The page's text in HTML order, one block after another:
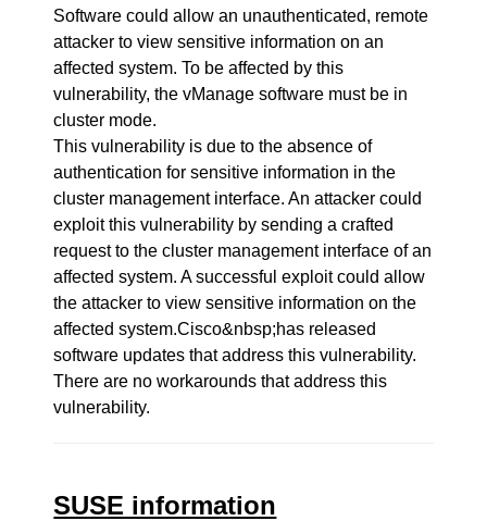
Software could allow an unauthenticated, remote
attacker to view sensitive information on an
affected system. To be affected by this
vulnerability, the vManage software must be in
cluster mode.
This vulnerability is due to the absence of
authentication for sensitive information in the
cluster management interface. An attacker could
exploit this vulnerability by sending a crafted
request to the cluster management interface of an
affected system. A successful exploit could allow
the attacker to view sensitive information on the
affected system.Cisco&nbsp;has released
software updates that address this vulnerability.
There are no workarounds that address this
vulnerability.
SUSE information